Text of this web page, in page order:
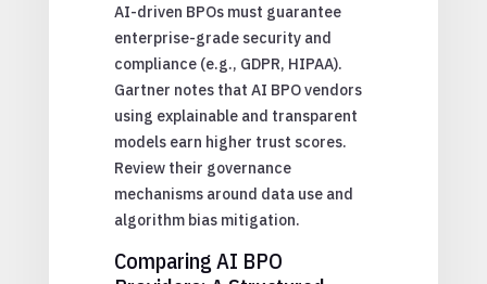
AI-driven BPOs must guarantee
enterprise-grade security and
compliance (e.g., GDPR, HIPAA).
Gartner notes that AI BPO vendors
using explainable and transparent
models earn higher trust scores.
Review their governance
mechanisms around data use and
algorithm bias mitigation.
Comparing AI BPO